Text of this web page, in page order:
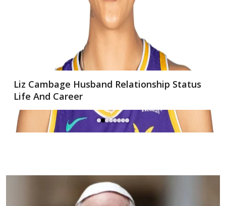
Oliver Mulherin Net Worth: A Look at the
Software Engineer’s Wealth and Career